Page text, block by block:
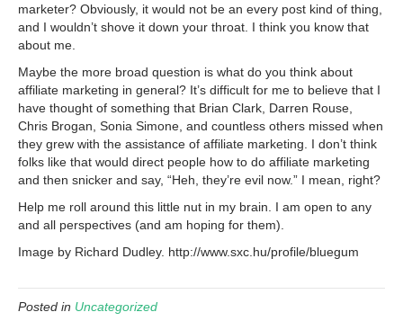
marketer? Obviously, it would not be an every post kind of thing,
and I wouldn’t shove it down your throat. I think you know that
about me.
Maybe the more broad question is what do you think about
affiliate marketing in general? It’s difficult for me to believe that I
have thought of something that Brian Clark, Darren Rouse,
Chris Brogan, Sonia Simone, and countless others missed when
they grew with the assistance of affiliate marketing. I don’t think
folks like that would direct people how to do affiliate marketing
and then snicker and say, “Heh, they’re evil now.” I mean, right?
Help me roll around this little nut in my brain. I am open to any
and all perspectives (and am hoping for them).
Image by Richard Dudley. http://www.sxc.hu/profile/bluegum
Posted in Uncategorized